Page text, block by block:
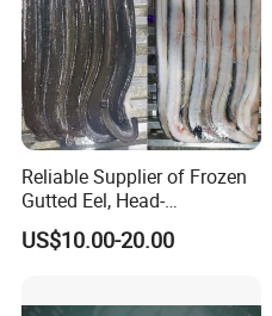
Reliable Supplier of Frozen
Gutted Eel, Head-
on/Headless, Bqf, Bulk
Packing, Varieties: Anguilla
US$10.00-20.00